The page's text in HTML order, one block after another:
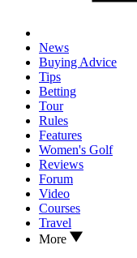
News
Buying Advice
Tips
Betting
Tour
Rules
Features
Women's Golf
Reviews
Forum
Video
Courses
Travel
More